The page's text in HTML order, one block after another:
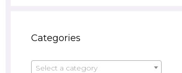
Categories
Select a category